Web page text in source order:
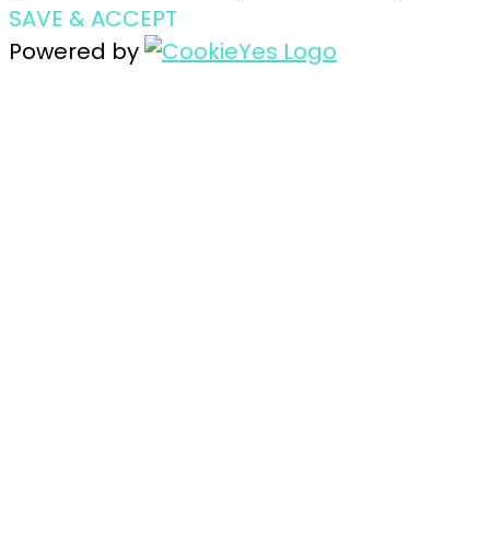
SAVE & ACCEPT
Powered by